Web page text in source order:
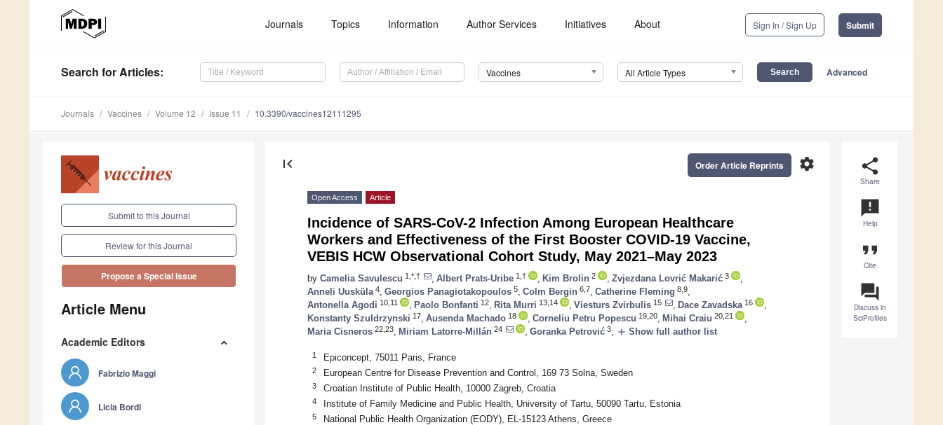
Journals Topics Information Author Services Initiatives About Sign In / Sign Up Submit
Search for Articles: Vaccines All Article Types Advanced
Journals Vaccines Volume 12 Issue 11 10.3390/vaccines12111295
Submit to this Journal
Review for this Journal
Propose a Special Issue
Article Menu
Academic Editors
Fabrizio Maggi
Licia Bordi
share
Share
announcement
Help
format_quote
Cite
question_answer
Discuss in
SciProfiles
first_page settings
Order Article Reprints
Open Access Article
Incidence of SARS-CoV-2 Infection Among European Healthcare
Workers and Effectiveness of the First Booster COVID-19 Vaccine,
VEBIS HCW Observational Cohort Study, May 2021–May 2023
by Camelia Savulescu 1,*,† Albert Prats-Uribe 1,† Kim Brolin 2 Zvjezdana Lovrić Makarić 3
Anneli Uusküla 4 Georgios Panagiotakopoulos 5 Colm Bergin 6,7 Catherine Fleming 8,9
Antonella Agodi 10,11 Paolo Bonfanti 12 Rita Murri 13,14 Viesturs Zvirbulis 15 Dace Zavadska 16
Konstanty Szuldrzynski 17 Ausenda Machado 18 Corneliu Petru Popescu 19,20 Mihai Craiu 20,21
Maria Cisneros 22,23 Miriam Latorre-Millán 24 Goranka Petrović 3 add Show full author list
1 Epiconcept, 75011 Paris, France
2 European Centre for Disease Prevention and Control, 169 73 Solna, Sweden
3 Croatian Institute of Public Health, 10000 Zagreb, Croatia
4 Institute of Family Medicine and Public Health, University of Tartu, 50090 Tartu, Estonia
5 National Public Health Organization (EODY), EL-15123 Athens, Greece